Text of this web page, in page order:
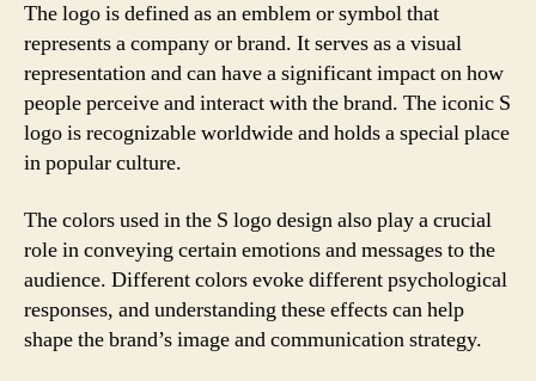
The logo is defined as an emblem or symbol that
represents a company or brand. It serves as a visual
representation and can have a significant impact on how
people perceive and interact with the brand. The iconic S
logo is recognizable worldwide and holds a special place
in popular culture.
The colors used in the S logo design also play a crucial
role in conveying certain emotions and messages to the
audience. Different colors evoke different psychological
responses, and understanding these effects can help
shape the brand’s image and communication strategy.